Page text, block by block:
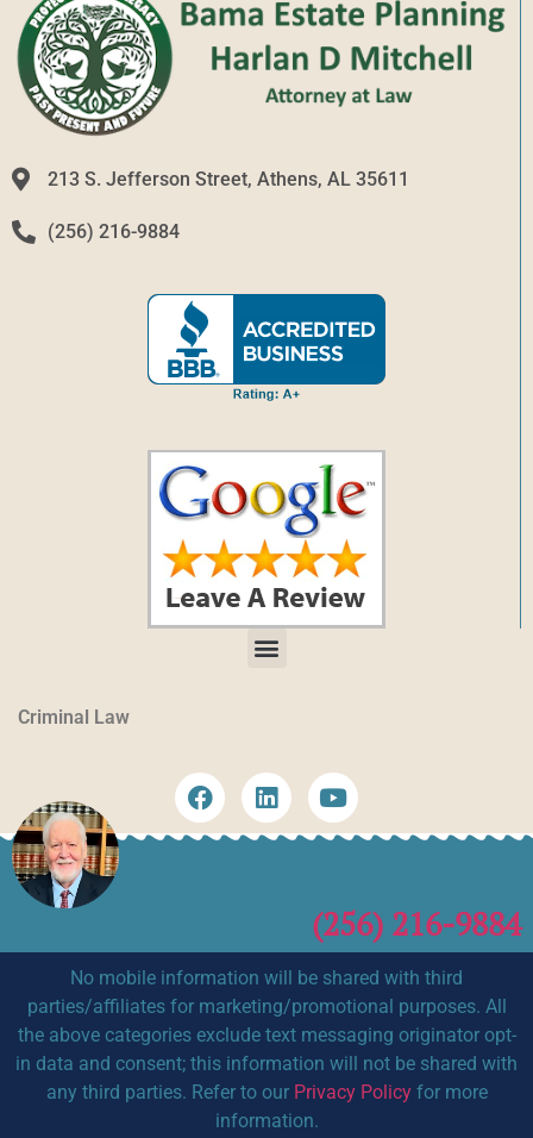
213 S. Jefferson Street, Athens, AL 35611
(256) 216-9884
Criminal Law
(256) 216-9884
No mobile information will be shared with third
parties/affiliates for marketing/promotional purposes. All
the above categories exclude text messaging originator opt-
in data and consent; this information will not be shared with
any third parties. Refer to our Privacy Policyfor more
information.